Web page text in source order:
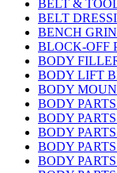
BELT &
BELT
BENCH
BLOCK-OFF
BODY
BODY LIFT
BODY
BODY
BODY
BODY
BODY
BODY